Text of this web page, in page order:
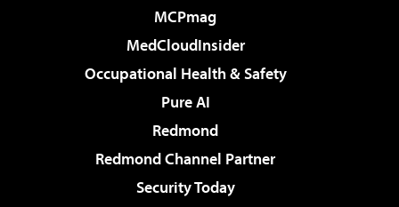
MCPmag
MedCloudInsider
Occupational Health & Safety
Pure AI
Redmond
Redmond Channel Partner
Security Today